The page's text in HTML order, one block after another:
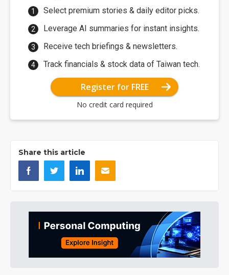
Select premium stories & daily editor picks.
Leverage AI summaries for instant insights.
Receive tech briefings & newsletters.
Track financials & stock data of Taiwan tech.
Register for FREE
No credit card required
Share this article